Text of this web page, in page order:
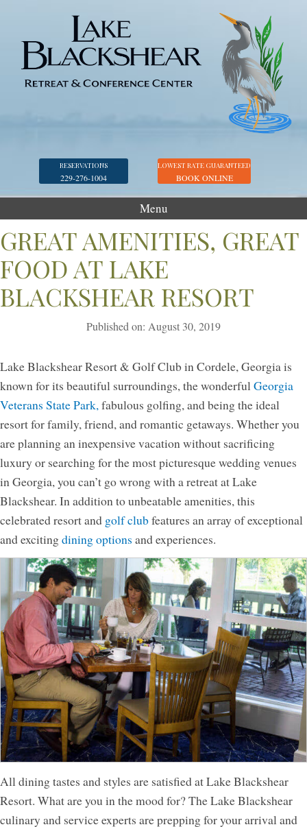
RESERVATIONS
229-276-1004
LOWEST RATE GUARANTEED
BOOK ONLINE
Menu
Accommodations
Golf
Marina
Georgia Veterans Park
Weddings
Dining
Packages & Specials
Blog
Park Map
GREAT AMENITIES, GREAT
FOOD AT LAKE
BLACKSHEAR RESORT
Published on: August 30, 2019
Lake Blackshear Resort & Golf Club in Cordele, Georgia is
known for its beautiful surroundings, the wonderfulGeorgia
Veterans State Park,fabulous golfing, and being the ideal
resort for family, friend, and romantic getaways. Whether you
are planning an inexpensive vacation without sacrificing
luxury or searching for the most picturesque wedding venues
in Georgia, you can’t go wrong with a retreat at Lake
Blackshear. In addition to unbeatable amenities, this
celebrated resort and golf clubfeatures an array of exceptional
and excitingdining options and experiences.
All dining tastes and styles are satisfied at Lake Blackshear
Resort. What are you in the mood for? The Lake Blackshear
culinary and service experts are prepping for your arrival and